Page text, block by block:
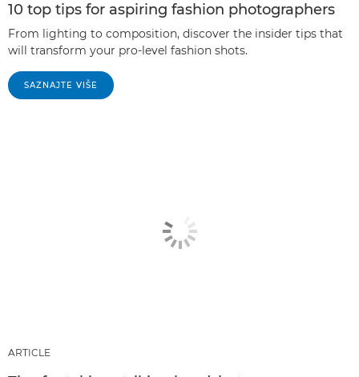
10 top tips for aspiring fashion photographers
From lighting to composition, discover the insider tips that
will transform your pro-level fashion shots.
SAZNAJTE VIŠE
ARTICLE